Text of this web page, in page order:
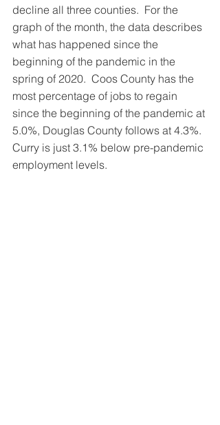
decline all three counties.  For the
graph of the month, the data describes
what has happened since the
beginning of the pandemic in the
spring of 2020.  Coos County has the
most percentage of jobs to regain
since the beginning of the pandemic at
5.0%, Douglas County follows at 4.3%.
Curry is just 3.1% below pre-pandemic
employment levels.